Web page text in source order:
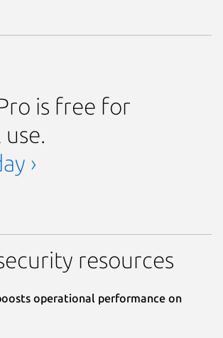
is free for
›
resources
operational performance on